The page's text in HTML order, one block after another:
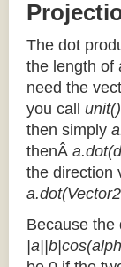
The dot
the length of
need the
you call unit()
then simply
thenÂ
the direction
Because the